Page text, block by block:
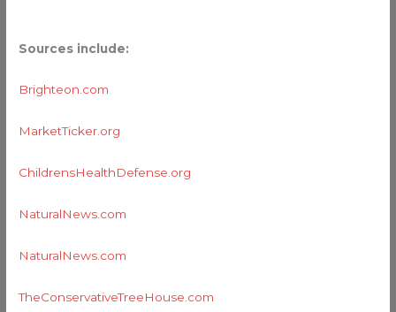
Sources include:
Brighteon.com
MarketTicker.org
ChildrensHealthDefense.org
NaturalNews.com
NaturalNews.com
TheConservativeTreeHouse.com